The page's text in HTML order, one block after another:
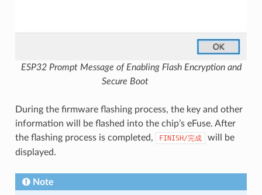
ESP32 Prompt Message of Enabling Flash Encryption and
Secure Boot
During the firmware flashing process, the key and other
information will be flashed into the chip’s eFuse. After
the flashing process is completed,
FINISH/完成
will be
displayed.
Note